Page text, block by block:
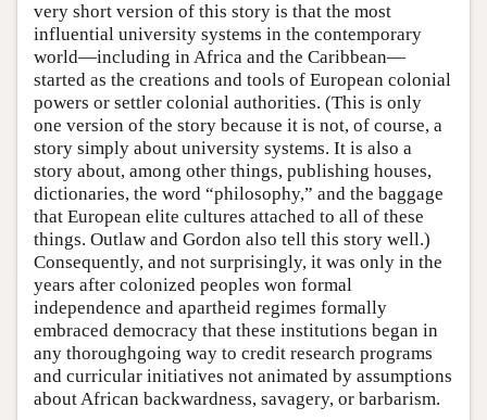
very short version of this story is that the most
influential university systems in the contemporary
world—including in Africa and the Caribbean—
started as the creations and tools of European colonial
powers or settler colonial authorities. (This is only
one version of the story because it is not, of course, a
story simply about university systems. It is also a
story about, among other things, publishing houses,
dictionaries, the word “philosophy,” and the baggage
that European elite cultures attached to all of these
things. Outlaw and Gordon also tell this story well.)
Consequently, and not surprisingly, it was only in the
years after colonized peoples won formal
independence and apartheid regimes formally
embraced democracy that these institutions began in
any thoroughgoing way to credit research programs
and curricular initiatives not animated by assumptions
about African backwardness, savagery, or barbarism.